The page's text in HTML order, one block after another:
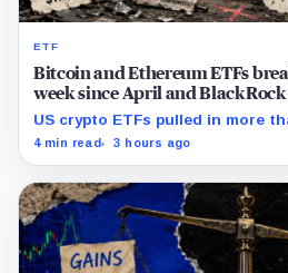
ETF
Bitcoin and Ethereum ETFs
week since April and
cash
US crypto ETFs pulled in more
and ETHA absorbing roughly
4 min read 3 hours ago